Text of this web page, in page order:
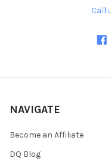
Call
NAVIGATE
Become an Affiliate
DQ Blog